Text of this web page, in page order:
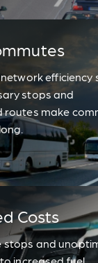
efficiency
stops and
routes make
Costs
stops and